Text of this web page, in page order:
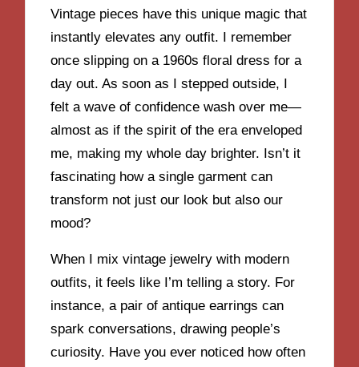
Vintage pieces have this unique magic that
instantly elevates any outfit. I remember
once slipping on a 1960s floral dress for a
day out. As soon as I stepped outside, I
felt a wave of confidence wash over me—
almost as if the spirit of the era enveloped
me, making my whole day brighter. Isn’t it
fascinating how a single garment can
transform not just our look but also our
mood?
When I mix vintage jewelry with modern
outfits, it feels like I’m telling a story. For
instance, a pair of antique earrings can
spark conversations, drawing people’s
curiosity. Have you ever noticed how often